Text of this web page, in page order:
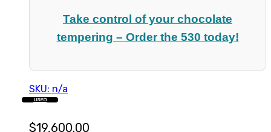
Take control of your chocolate
tempering – Order the 530 today!
SKU: n/a
$19,600.00
USED